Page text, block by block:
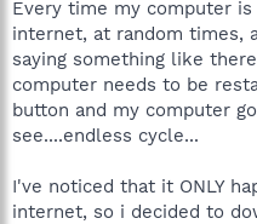
r
Every time my computer
internet, at random times,
saying something like
computer needs to be
button and my computer
see....endless cycle...
I've noticed that it ONLY
internet, so i decided to